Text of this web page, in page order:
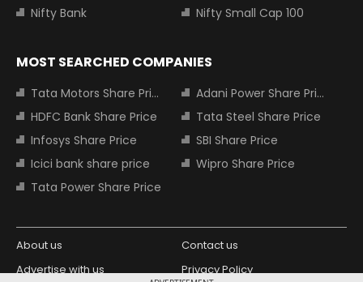
Nifty Bank
Nifty Small Cap 100
MOST SEARCHED COMPANIES
Tata Motors Share Price
Adani Power Share Price
HDFC Bank Share Price
Tata Steel Share Price
Infosys Share Price
SBI Share Price
Icici bank share price
Wipro Share Price
Tata Power Share Price
About us
Contact us
Advertise with us
Privacy Policy